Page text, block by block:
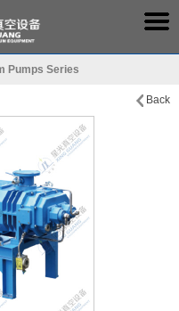
Pumps Series
Back